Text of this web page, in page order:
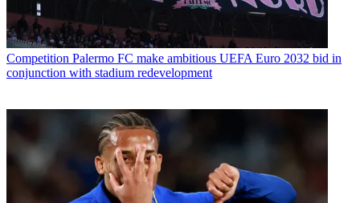
Competition Palermo FC make ambitious UEFA Euro 2032 bid in
conjunction with stadium redevelopment